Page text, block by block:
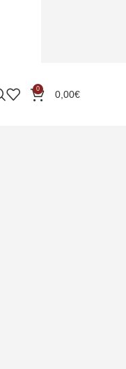
0 0,00€